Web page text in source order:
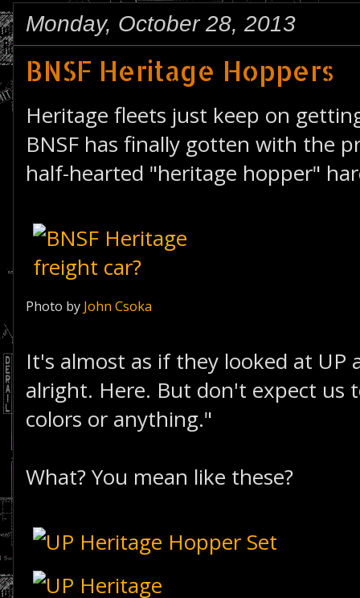
Monday, October 28, 2013
BNSF Heritage Hoppers
Heritage fleets just keep on
BNSF has finally gotten with the
half-hearted "heritage hopper"
Photo by John Csoka
It's almost as if they looked at UP
alright. Here. But don't expect us
colors or anything."
What? You mean like these?